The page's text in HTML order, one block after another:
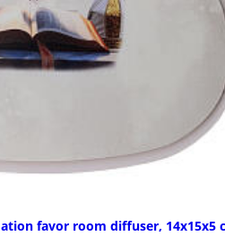
favor room diffuser, 14x15x5